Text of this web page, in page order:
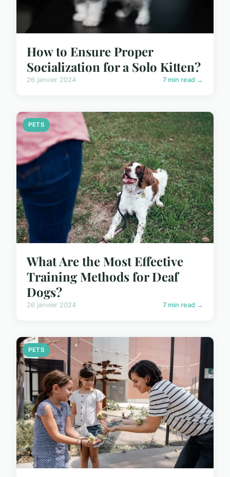
How to Ensure Proper
Socialization for a Solo Kitten?
26 janvier 2024 7 min read →
PETS
What Are the Most Effective
Training Methods for Deaf
Dogs?
26 janvier 2024 7 min read →
PETS